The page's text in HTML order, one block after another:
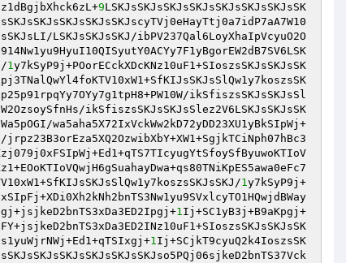
9LSKJsSKJsSKJsSKJsSKJsSKJsSKJsSK
LSKJsSKJsSKJ/ibPV237Qal6LoyXhaIpVcyuO2O
1y7kSyP9j+POorECckXDcKNz10uF1+SIoszsSKJsSKJsSK
ikSfiszsSKJsSKJsSl
ikSfiszsSKJsSKJsSlez2V6LSKJsSKJsSK
wa5aha5X72IxVckWw2kD72yDD23XU1yBkSIpWj+
1y7kSyP9j+
1Ij+SC1yB3j+B9aKpgj+
1Ij+SCjkT9cyuQ2k4IoszsSK